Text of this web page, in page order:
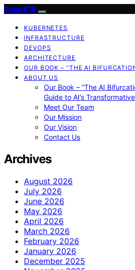
SmartCR
KUBERNETES
INFRASTRUCTURE
DEVOPS
ARCHITECTURE
OUR BOOK – “THE AI
ABOUT US
Our Book – “The AI
Guide to AI’s
Meet Our Team
Our Mission
Our Vision
Contact Us
Archives
August 2026
July 2026
June 2026
May 2026
April 2026
March 2026
February 2026
January 2026
December 2025